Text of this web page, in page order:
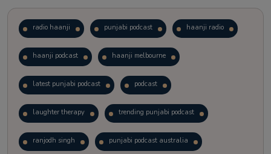
radio haanji punjabi podcast haanji radio
haanji podcast haanji melbourne
latest punjabi podcast podcast
laughter therapy trending punjabi podcast
ranjodh singh punjabi podcast australia